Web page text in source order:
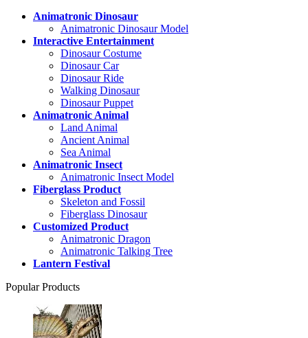
Animatronic Dinosaur
Animatronic Dinosaur Model
Interactive Entertainment
Dinosaur Costume
Dinosaur Car
Dinosaur Ride
Walking Dinosaur
Dinosaur Puppet
Animatronic Animal
Land Animal
Ancient Animal
Sea Animal
Animatronic Insect
Animatronic Insect Model
Fiberglass Product
Skeleton and Fossil
Fiberglass Dinosaur
Customized Product
Animatronic Dragon
Animatronic Talking Tree
Lantern Festival
Popular Products